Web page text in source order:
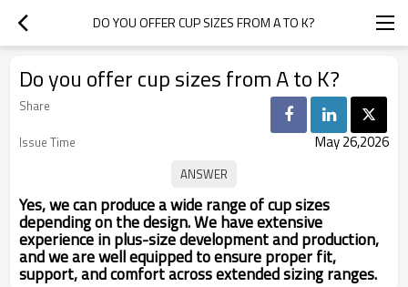
DO YOU OFFER CUP SIZES FROM A TO K?
Do you offer cup sizes from A to K?
Share
Issue Time
May 26,2026
Yes, we can produce a wide range of cup sizes
depending on the design. We have extensive
experience in plus-size development and production,
and we are well equipped to ensure proper fit,
support, and comfort across extended sizing ranges.